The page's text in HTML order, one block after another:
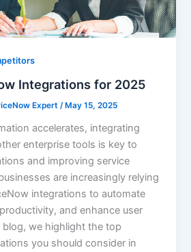
Integrations for 2025
Expert/ May 15, 2025
accelerates, integrating
enterprise tools is key to
and improving service
are increasingly relying
integrations to automate
and enhance user
blog, we highlight the top
you should consider in